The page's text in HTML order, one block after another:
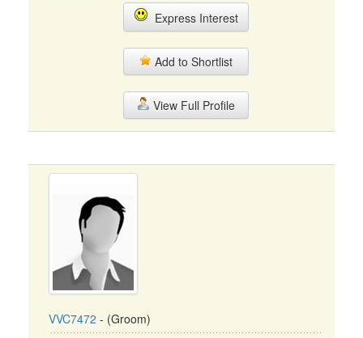
Express Interest
Add to Shortlist
View Full Profile
VVC7472 - (Groom)